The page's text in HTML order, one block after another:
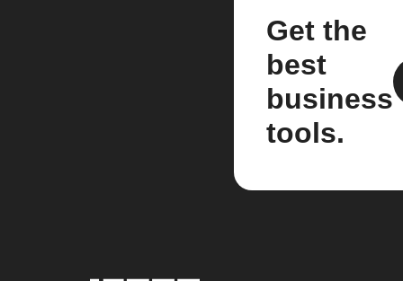
Get the
best
business
tools.